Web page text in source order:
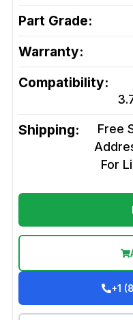
Part Grade:
Warranty:
Compatibility:
Shipping:
Free
For
+1